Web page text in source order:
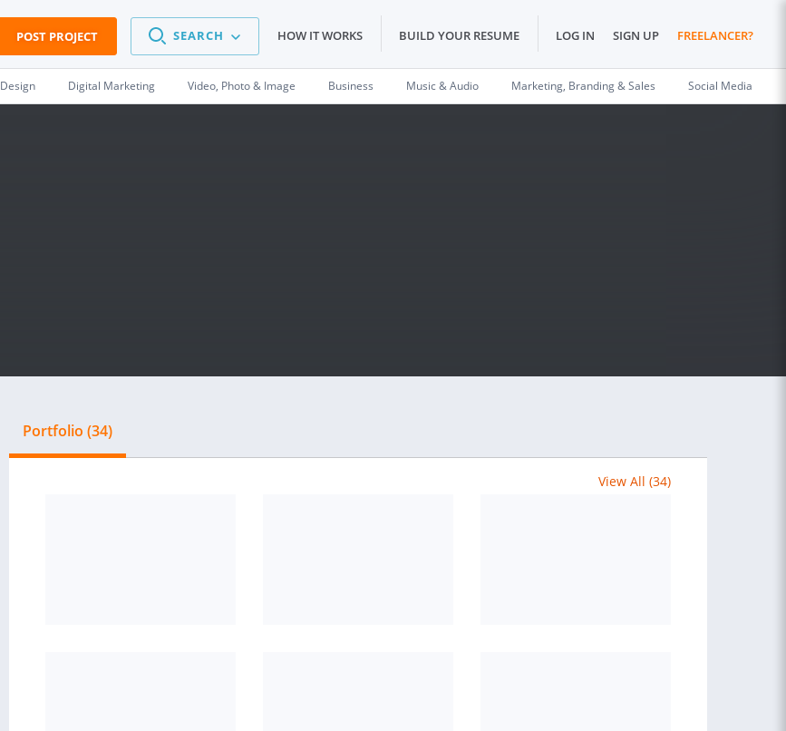
POST PROJECT SEARCH HOW IT WORKS BUILD YOUR RESUME LOG IN SIGN UP FREELANCER?
Design Digital Marketing Video, Photo & Image Business Music & Audio Marketing, Branding & Sales Social Media
Portfolio (34)
View All (34)